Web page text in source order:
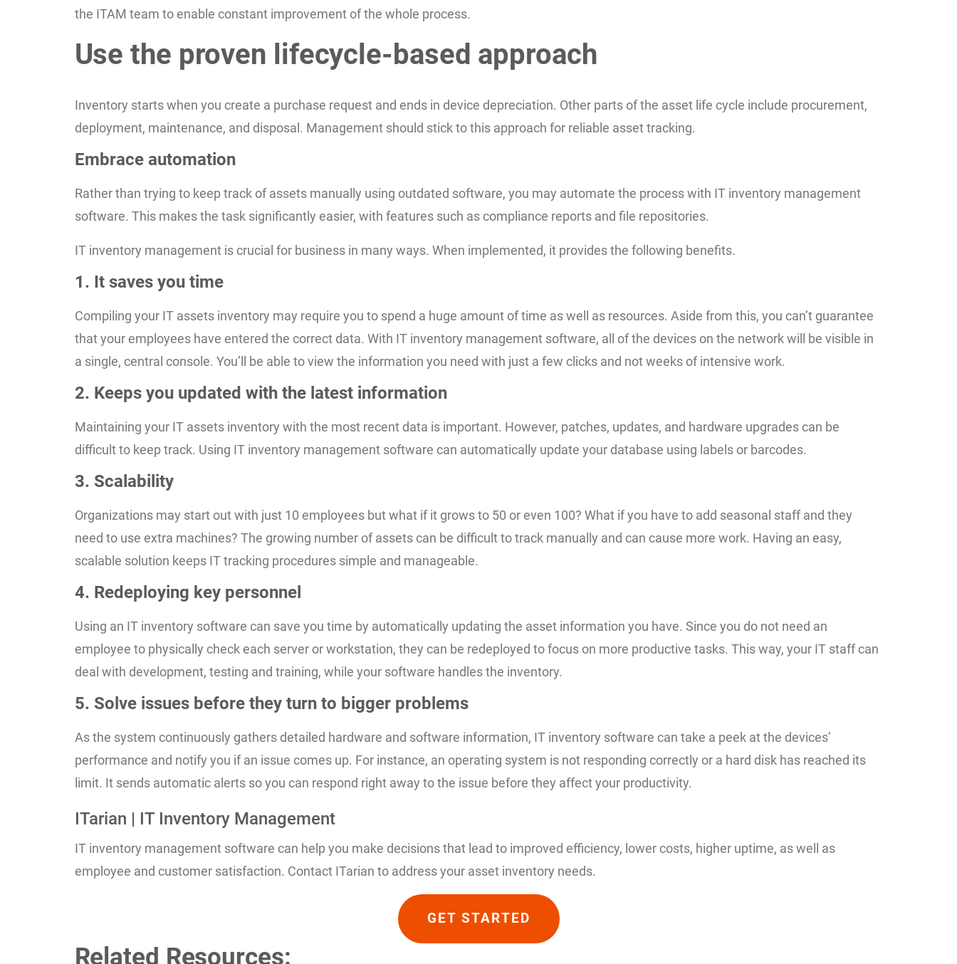
the ITAM team to enable constant improvement of the whole process.
Use the proven lifecycle-based approach
Inventory starts when you create a purchase request and ends in device depreciation. Other parts of the asset life cycle include procurement,
deployment, maintenance, and disposal. Management should stick to this approach for reliable asset tracking.
Embrace automation
Rather than trying to keep track of assets manually using outdated software, you may automate the process with IT inventory management
software. This makes the task significantly easier, with features such as compliance reports and file repositories.
IT inventory management is crucial for business in many ways. When implemented, it provides the following benefits.
1. It saves you time
Compiling your IT assets inventory may require you to spend a huge amount of time as well as resources. Aside from this, you can’t guarantee
that your employees have entered the correct data. With IT inventory management software, all of the devices on the network will be visible in
a single, central console. You’ll be able to view the information you need with just a few clicks and not weeks of intensive work.
2. Keeps you updated with the latest information
Maintaining your IT assets inventory with the most recent data is important. However, patches, updates, and hardware upgrades can be
difficult to keep track. Using IT inventory management software can automatically update your database using labels or barcodes.
3. Scalability
Organizations may start out with just 10 employees but what if it grows to 50 or even 100? What if you have to add seasonal staff and they
need to use extra machines? The growing number of assets can be difficult to track manually and can cause more work. Having an easy,
scalable solution keeps IT tracking procedures simple and manageable.
4. Redeploying key personnel
Using an IT inventory software can save you time by automatically updating the asset information you have. Since you do not need an
employee to physically check each server or workstation, they can be redeployed to focus on more productive tasks. This way, your IT staff can
deal with development, testing and training, while your software handles the inventory.
5. Solve issues before they turn to bigger problems
As the system continuously gathers detailed hardware and software information, IT inventory software can take a peek at the devices’
performance and notify you if an issue comes up. For instance, an operating system is not responding correctly or a hard disk has reached its
limit. It sends automatic alerts so you can respond right away to the issue before they affect your productivity.
ITarian | IT Inventory Management
IT inventory management software can help you make decisions that lead to improved efficiency, lower costs, higher uptime, as well as
employee and customer satisfaction. Contact ITarian to address your asset inventory needs.
GET STARTED
Related Resources: